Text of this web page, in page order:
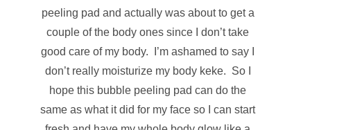
peeling pad and actually was about to get a
couple of the body ones since I don’t take
good care of my body. I’m ashamed to say I
don’t really moisturize my body keke. So I
hope this bubble peeling pad can do the
same as what it did for my face so I can start